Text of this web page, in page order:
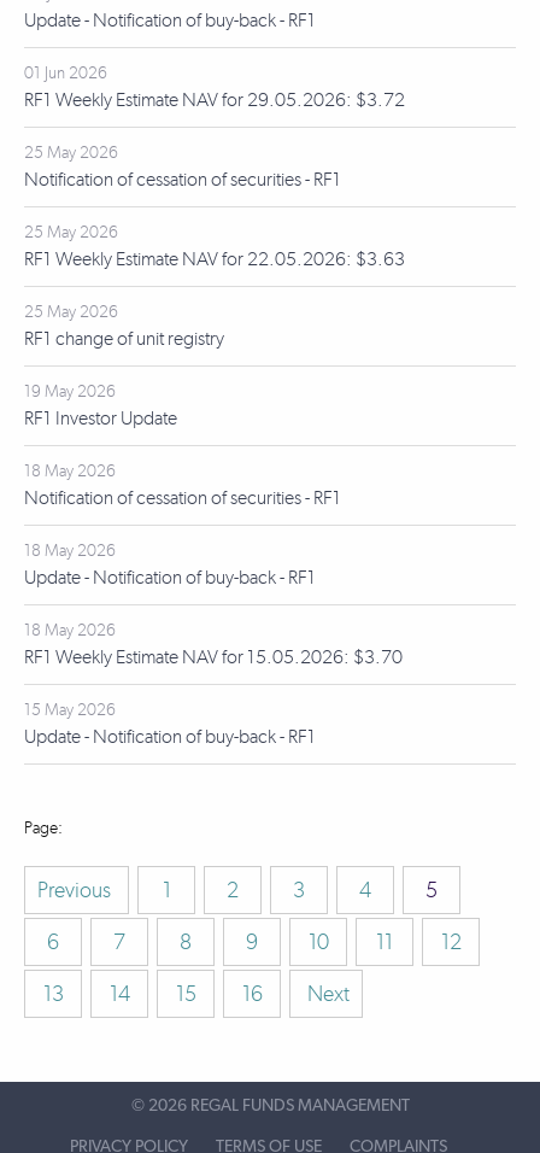
Update - Notification of buy-back - RF1
01 Jun 2026
RF1 Weekly Estimate NAV for 29.05.2026: $3.72
25 May 2026
Notification of cessation of securities - RF1
25 May 2026
RF1 Weekly Estimate NAV for 22.05.2026: $3.63
25 May 2026
RF1 change of unit registry
19 May 2026
RF1 Investor Update
18 May 2026
Notification of cessation of securities - RF1
18 May 2026
Update - Notification of buy-back - RF1
18 May 2026
RF1 Weekly Estimate NAV for 15.05.2026: $3.70
15 May 2026
Update - Notification of buy-back - RF1
Previous 1 2 3 4
5
6
7 8 9 10 11
12
13
14 15 16 Next
© 2026 REGAL FUNDS MANAGEMENT
PRIVACY POLICY TERMS OF USE COMPLAINTS